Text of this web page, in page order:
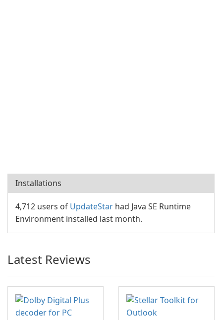
Installations
4,712 users of UpdateStar had Java SE Runtime
Environment installed last month.
Latest Reviews